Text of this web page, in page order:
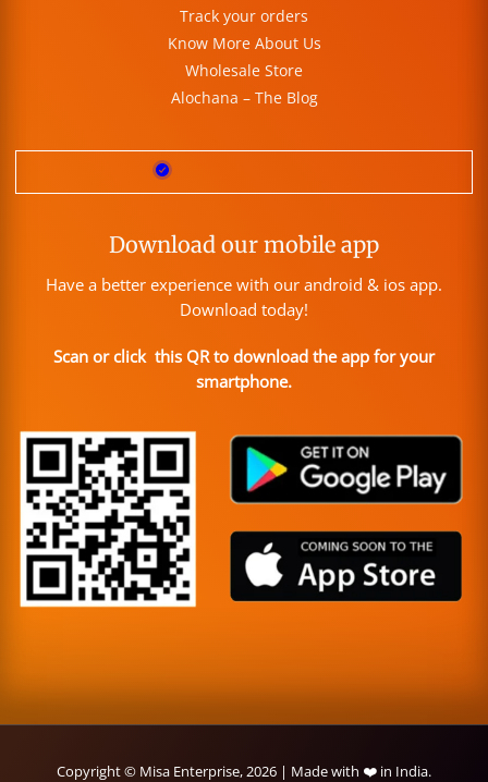
Track your orders
Know More About Us
Wholesale Store
Alochana – The Blog
Download our mobile app
Have a better experience with our android & ios app.
Download today!
Scan or click this QR to download the app for your
smartphone.
Copyright © Misa Enterprise, 2026 | Made with ❤️ in India.